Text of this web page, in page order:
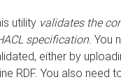
utility validates the
specification. You
either by
RDF. You also need